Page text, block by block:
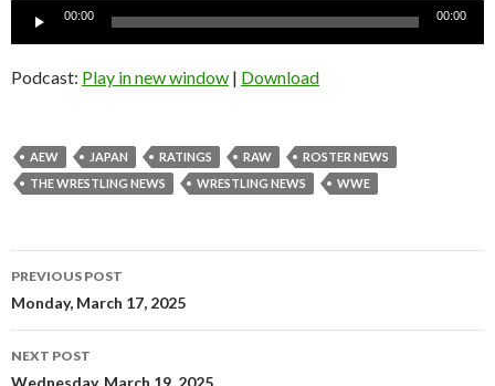
Audio
00:00 00:00
Podcast: Play in new window | Download
AEW JAPAN RATINGS RAW
ROSTER NEWS
THE WRESTLING NEWS
WRESTLING NEWS WWE
Post
navigation
PREVIOUS POST
Monday, March 17, 2025
NEXT POST